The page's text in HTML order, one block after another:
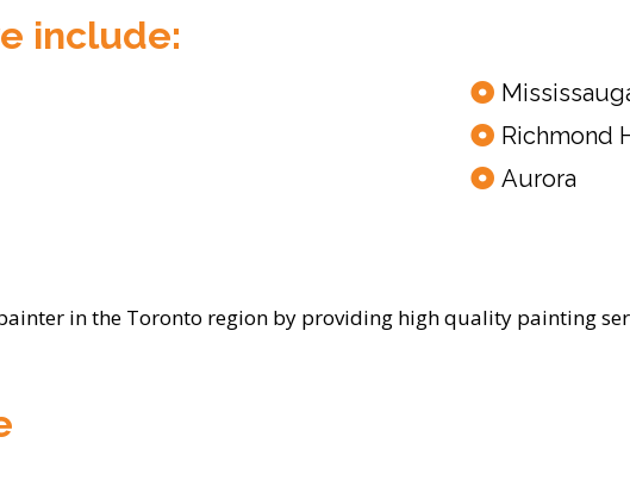
include:
Richmond
Aurora
in the Toronto region by providing high quality painting